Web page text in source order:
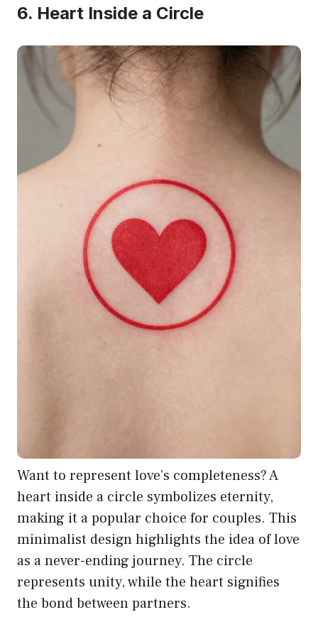
6. Heart Inside a Circle
Want to represent love’s completeness? A
heart inside a circle symbolizes eternity,
making it a popular choice for couples. This
minimalist design highlights the idea of love
as a never-ending journey. The circle
represents unity, while the heart signifies
the bond between partners.